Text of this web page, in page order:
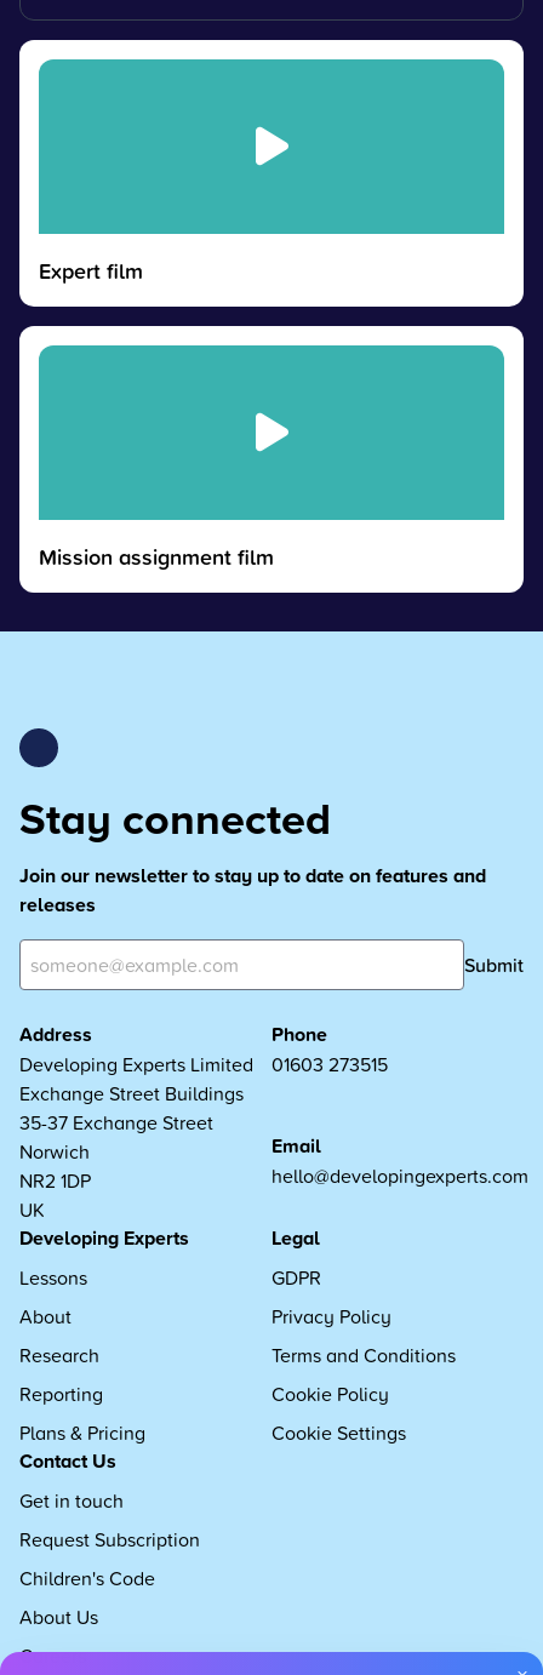
Expert film
Mission assignment film
Stay connected
Join our newsletter to stay up to date on features and
releases
Submit
Address
Developing Experts Limited
Exchange Street Buildings
35-37 Exchange Street
Norwich
NR2 1DP
UK
Phone
01603 273515
Email
hello@developingexperts.com
Developing Experts
Lessons
About
Research
Reporting
Plans & Pricing
Legal
GDPR
Privacy Policy
Terms and Conditions
Cookie Policy
Cookie Settings
Contact Us
Get in touch
Request Subscription
Children's Code
About Us
Careers